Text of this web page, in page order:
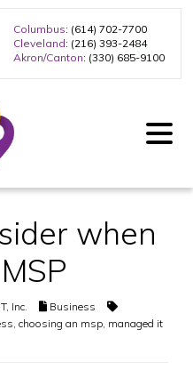
Columbus: (614) 702-7700
Cleveland: (216) 393-2484
Akron/Canton: (330) 685-9100
when
Inc.
Business
choosing an msp managed it